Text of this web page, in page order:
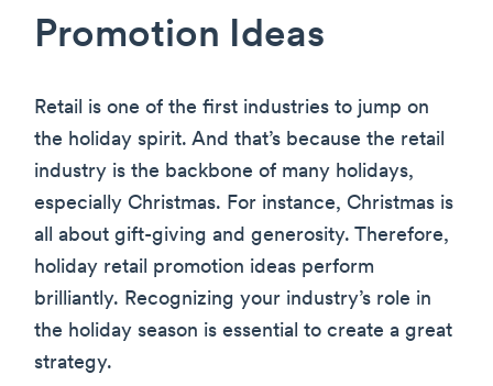
Promotion Ideas
Retail is one of the first industries to jump on
the holiday spirit. And that’s because the retail
industry is the backbone of many holidays,
especially Christmas. For instance, Christmas is
all about gift-giving and generosity. Therefore,
holiday retail promotion ideas perform
brilliantly. Recognizing your industry’s role in
the holiday season is essential to create a great
strategy.